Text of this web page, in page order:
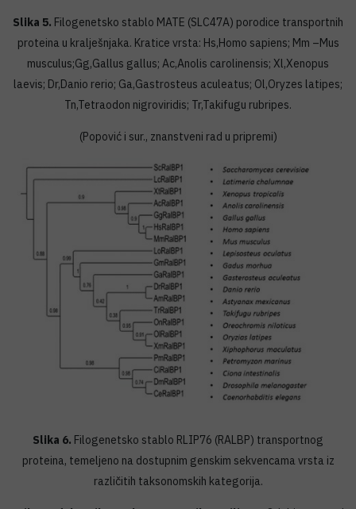
Slika 5. Filogenetsko stablo MATE (SLC47A) porodice transportnih
proteina u kralješnjaka. Kratice vrsta: Hs,Homo sapiens; Mm –Mus
musculus;Gg,Gallus gallus; Ac,Anolis carolinensis; Xl,Xenopus
laevis; Dr,Danio rerio; Ga,Gastrosteus aculeatus; Ol,Oryzes latipes;
Tn,Tetraodon nigroviridis; Tr,Takifugu rubripes.
(Popović i sur., znanstveni rad u pripremi)
Slika 6. Filogenetsko stablo RLIP76 (RALBP) transportnog
proteina, temeljeno na dostupnim genskim sekvencama vrsta iz
različitih taksonomskih kategorija.